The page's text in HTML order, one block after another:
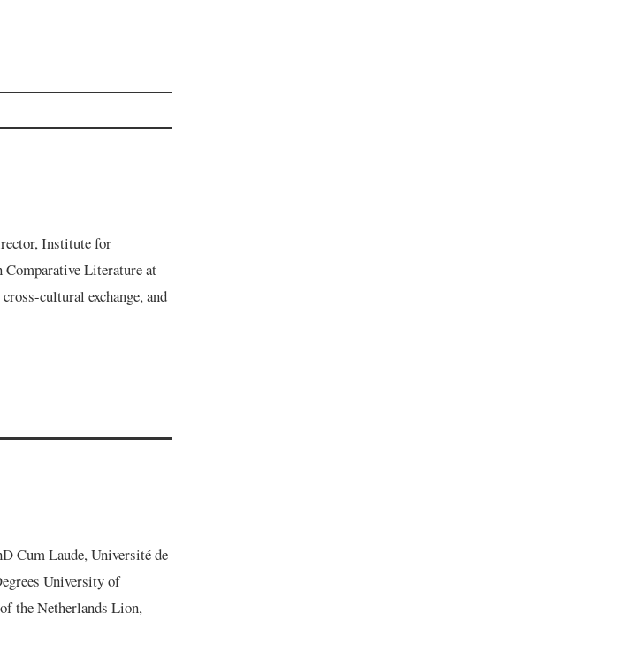
Institute for
Comparative Literature at
cultural exchange, and
Cum Laude, Université de
University of
the Netherlands Lion,